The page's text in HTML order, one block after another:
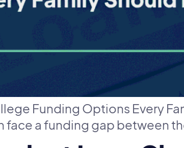
Funding Options Every
a funding gap between